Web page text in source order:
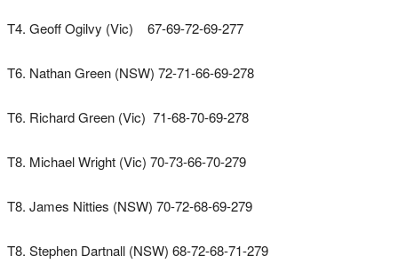
T4. Geoff Ogilvy (Vic) 67-69-72-69-277
T6. Nathan Green (NSW) 72-71-66-69-278
T6. Richard Green (Vic) 71-68-70-69-278
T8. Michael Wright (Vic) 70-73-66-70-279
T8. James Nitties (NSW) 70-72-68-69-279
T8. Stephen Dartnall (NSW) 68-72-68-71-279